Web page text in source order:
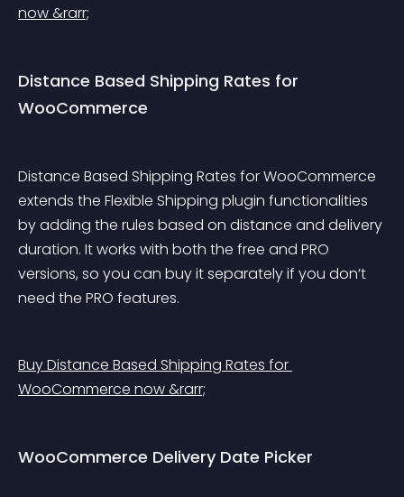
now &rarr;
Distance Based Shipping Rates for
WooCommerce
Distance Based Shipping Rates for WooCommerce
extends the Flexible Shipping plugin functionalities
by adding the rules based on distance and delivery
duration. It works with both the free and PRO
versions, so you can buy it separately if you don’t
need the PRO features.
Buy Distance Based Shipping Rates for
WooCommerce now &rarr;
WooCommerce Delivery Date Picker